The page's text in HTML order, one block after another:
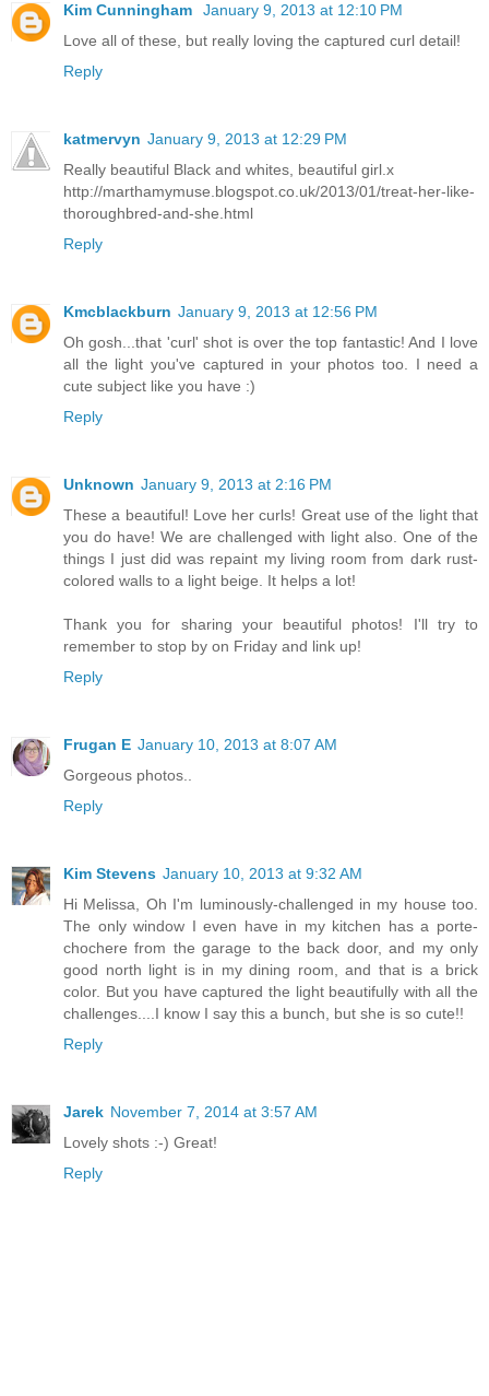
Kim Cunningham
January 9, 2013 at 12:10 PM
Love all of these, but really loving the captured curl detail!
Reply
katmervyn January 9, 2013 at 12:29 PM
Really beautiful Black and whites, beautiful girl.x
http://marthamymuse.blogspot.co.uk/2013/01/treat-her-like-
thoroughbred-and-she.html
Reply
Kmcblackburn January 9, 2013 at 12:56 PM
Oh gosh...that 'curl' shot is over the top fantastic! And I love
all the light you've captured in your photos too. I need a
cute subject like you have :)
Reply
Unknown January 9, 2013 at 2:16 PM
These a beautiful! Love her curls! Great use of the light that
you do have! We are challenged with light also. One of the
things I just did was repaint my living room from dark rust-
colored walls to a light beige. It helps a lot!
Thank you for sharing your beautiful photos! I'll try to
remember to stop by on Friday and link up!
Reply
Frugan E January 10, 2013 at 8:07 AM
Gorgeous photos..
Reply
Kim Stevens January 10, 2013 at 9:32 AM
Hi Melissa, Oh I'm luminously-challenged in my house too.
The only window I even have in my kitchen has a porte-
chochere from the garage to the back door, and my only
good north light is in my dining room, and that is a brick
color. But you have captured the light beautifully with all the
challenges....I know I say this a bunch, but she is so cute!!
Reply
Jarek November 7, 2014 at 3:57 AM
Lovely shots :-) Great!
Reply